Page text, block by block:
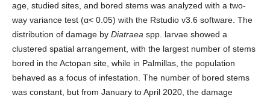
age, studied sites, and bored stems was analyzed with a two-
way variance test (α< 0.05) with the Rstudio v3.6 software. The
distribution of damage by Diatraea spp. larvae showed a
clustered spatial arrangement, with the largest number of stems
bored in the Actopan site, while in Palmillas, the population
behaved as a focus of infestation. The number of bored stems
was constant, but from January to April 2020, the damage